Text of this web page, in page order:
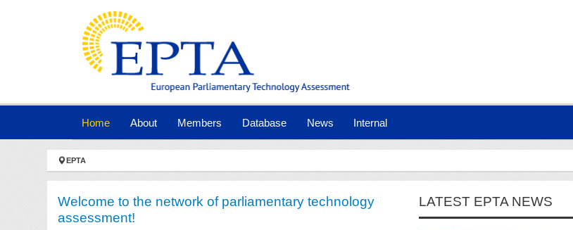
Home(current)
About Members Database News Internal
You are here:
EPTA
Welcome to the network of parliamentary technology
assessment!
LATEST EPTA NEWS